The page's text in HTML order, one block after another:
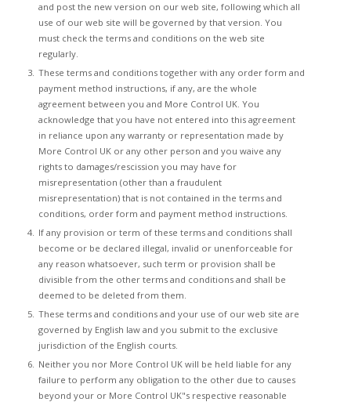
and post the new version on our web site, following which all
use of our web site will be governed by that version. You
must check the terms and conditions on the web site
regularly.
These terms and conditions together with any order form and
payment method instructions, if any, are the whole
agreement between you and More Control UK. You
acknowledge that you have not entered into this agreement
in reliance upon any warranty or representation made by
More Control UK or any other person and you waive any
rights to damages/rescission you may have for
misrepresentation (other than a fraudulent
misrepresentation) that is not contained in the terms and
conditions, order form and payment method instructions.
If any provision or term of these terms and conditions shall
become or be declared illegal, invalid or unenforceable for
any reason whatsoever, such term or provision shall be
divisible from the other terms and conditions and shall be
deemed to be deleted from them.
These terms and conditions and your use of our web site are
governed by English law and you submit to the exclusive
jurisdiction of the English courts.
Neither you nor More Control UK will be held liable for any
failure to perform any obligation to the other due to causes
beyond your or More Control UK"s respective reasonable